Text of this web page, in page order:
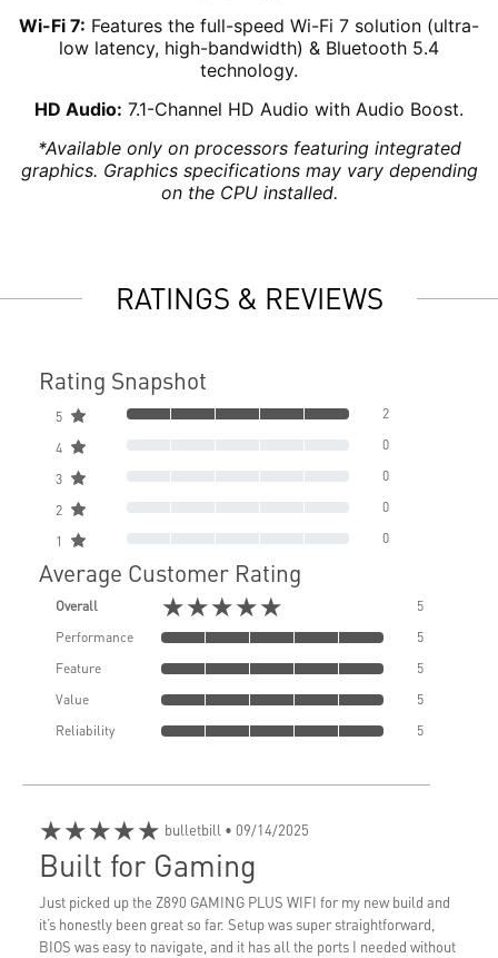
Wi-Fi 7: Features the full-speed Wi-Fi 7 solution (ultra-
low latency, high-bandwidth) & Bluetooth 5.4
technology.
HD Audio: 7.1-Channel HD Audio with Audio Boost.
*Available only on processors featuring integrated
graphics. Graphics specifications may vary depending
on the CPU installed.
RATINGS & REVIEWS
Rating Snapshot
5 2
4 0
3 0
2 0
1 0
Average Customer Rating
Overall ★★★★★
5
Performance
5
Feature
5
Value
5
Reliability
5
★★★★★ bulletbill • 09/14/2025
Built for Gaming
Just picked up the Z890 GAMING PLUS WIFI for my new build and
it’s honestly been great so far. Setup was super straightforward,
BIOS was easy to navigate, and it has all the ports I needed without